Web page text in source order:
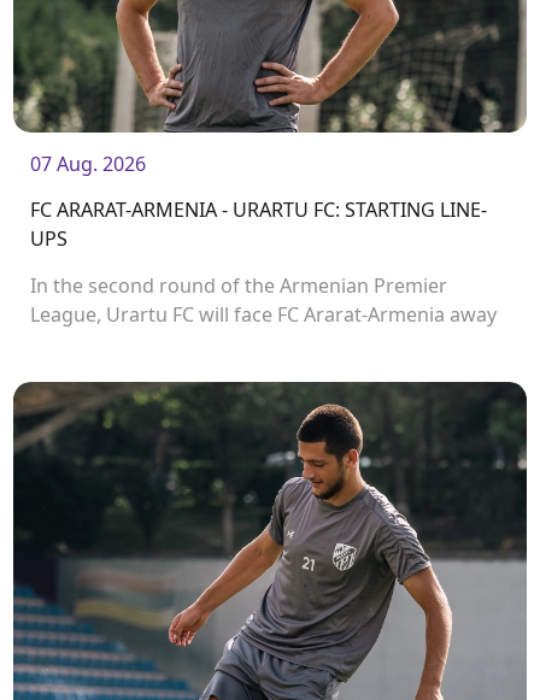
07 Aug. 2026
FC ARARAT-ARMENIA - URARTU FC: STARTING LINE-
UPS
In the second round of the Armenian Premier
League, Urartu FC will face FC Ararat-Armenia away